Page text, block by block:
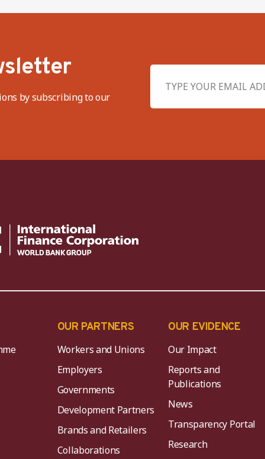
by subscribing to our
OUR PARTNERS
Workers and Unions
Employers
Governments
Development Partners
Brands and Retailers
Collaborations
OUR EVIDENCE
Our Impact
Reports and
Publications
News
Transparency Portal
Research